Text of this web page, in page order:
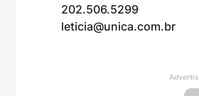
202.506.5299
leticia@unica.com.br